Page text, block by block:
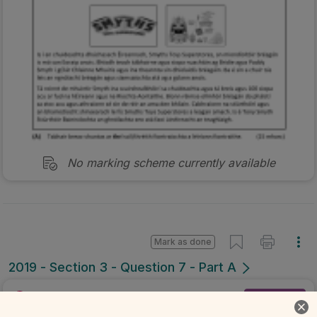
No marking scheme currently available
2019 - Section 3 - Question 7 - Part A
Mark as done